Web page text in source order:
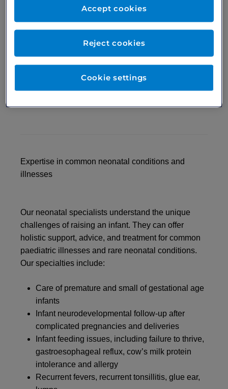
Medical, we can help support you every step of the
premature babies, infants and toddlers. Whether
reassurance or worried about your preterm baby’s
ongoing growth and development, we’re here to
help you navigate the questions, concerns and
Expertise in common neonatal conditions and
illnesses
Our neonatal specialists understand the unique
challenges of raising an infant. They can offer
holistic support, advice, and treatment for common
paediatric illnesses and rare neonatal conditions.
Our specialties include:
Care of premature and small of gestational age
infants
Infant neurodevelopmental follow-up after
complicated pregnancies and deliveries
Infant feeding issues, including failure to thrive,
gastroesophageal reflux, cow’s milk protein
intolerance and allergy
Recurrent fevers, recurrent tonsillitis, glue ear,
Cookie settings
Reject cookies
Accept cookies